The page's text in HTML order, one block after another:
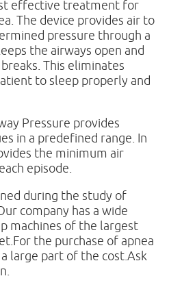
effective treatment for
The device provides air to
pressure through a
the airways open and
This eliminates
to sleep properly and
Pressure provides
​​in a predefined range. In
the minimum air
episode.
during the study of
company has a wide
machines of the largest
the purchase of apnea
a large part of the cost.Ask